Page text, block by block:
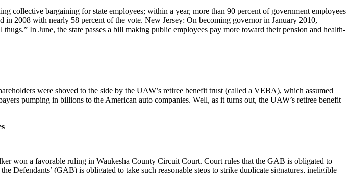
collective bargaining for state employees; within a year, more than 90 percent of government employees
2008 with nearly 58 percent of the vote. New Jersey: On becoming governor in January 2010,
In June, the state passes a bill making public employees pay more toward their pension and health-
were shoved to the side by the UAW’s retiree benefit trust (called a VEBA), which assumed
pumping in billions to the American auto companies. Well, as it turns out, the UAW’s retiree benefit
won a favorable ruling in Waukesha County Circuit Court. Court rules that the GAB is obligated to
Defendants’ (GAB) is obligated to take such reasonable steps to strike duplicate signatures, ineligible